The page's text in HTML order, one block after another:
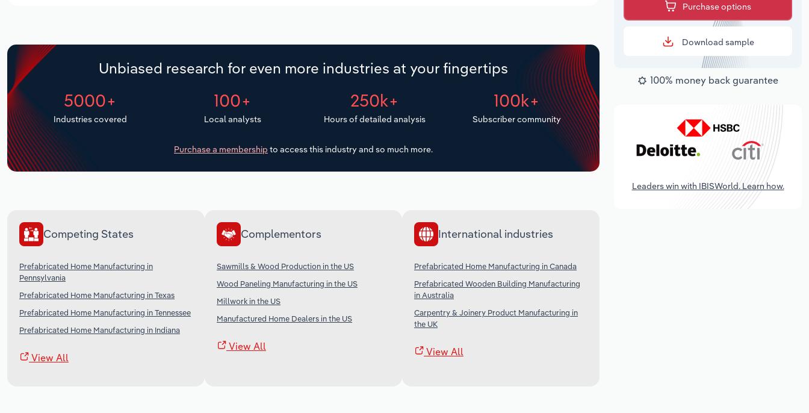
Unbiased research for even more industries at your fingertips
5000+
Industries covered
100+
Local analysts
250k+
Hours of detailed analysis
100k+
Subscriber community
Purchase a membership to access this industry and so much more.
Competing States
Prefabricated Home Manufacturing in
Pennsylvania
Prefabricated Home Manufacturing in Texas
Prefabricated Home Manufacturing in Tennessee
Prefabricated Home Manufacturing in Indiana
View All
Complementors
Sawmills & Wood Production in the US
Wood Paneling Manufacturing in the US
Millwork in the US
Manufactured Home Dealers in the US
View All
International industries
Prefabricated Home Manufacturing in Canada
Prefabricated Wooden Building Manufacturing
in Australia
Carpentry & Joinery Product Manufacturing in
the UK
View All
Purchase options
Download sample
100% money back guarantee
Leaders win with IBISWorld. Learn how.